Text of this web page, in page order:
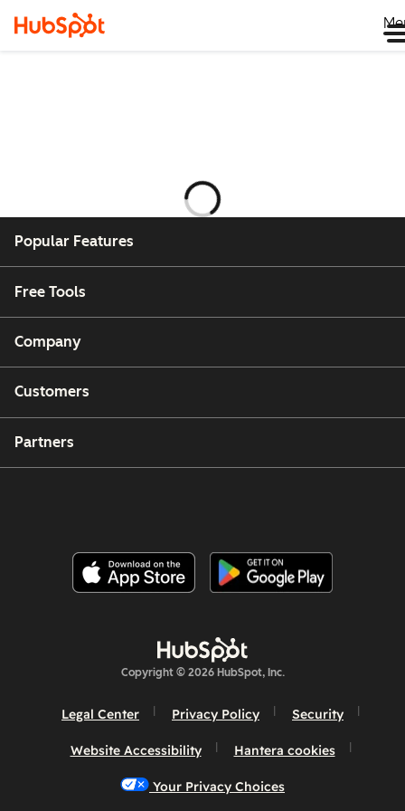
Laddar
Popular Features
Free Tools
Company
Customers
Partners
Copyright © 2026 HubSpot, Inc.
Legal Center Privacy Policy Security
Website Accessibility Hantera cookies
Your Privacy Choices